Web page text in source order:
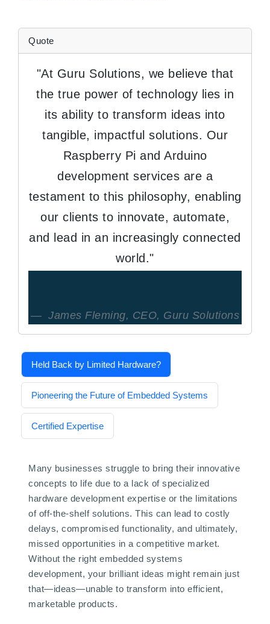
Quote
"At Guru Solutions, we believe that
the true power of technology lies in
its ability to transform ideas into
tangible, impactful solutions. Our
Raspberry Pi and Arduino
development services are a
testament to this philosophy, enabling
our clients to innovate, automate,
and lead in an increasingly connected
world."
James Fleming, CEO, Guru Solutions
Held Back by Limited Hardware?
Pioneering the Future of Embedded Systems
Certified Expertise
Many businesses struggle to bring their innovative
concepts to life due to a lack of specialized
hardware development expertise or the limitations
of off-the-shelf solutions. This can lead to costly
delays, compromised functionality, and ultimately,
missed opportunities in a competitive market.
Without the right embedded systems
development, your brilliant ideas might remain just
that—ideas—unable to transform into efficient,
marketable products.